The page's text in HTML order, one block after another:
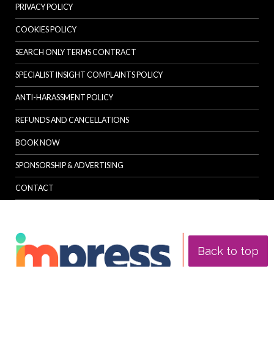
Back to top
PRIVACY POLICY
COOKIES POLICY
SEARCH ONLY TERMS CONTRACT
SPECIALIST INSIGHT COMPLAINTS POLICY
ANTI-HARASSMENT POLICY
REFUNDS AND CANCELLATIONS
BOOK NOW
SPONSORSHIP & ADVERTISING
CONTACT